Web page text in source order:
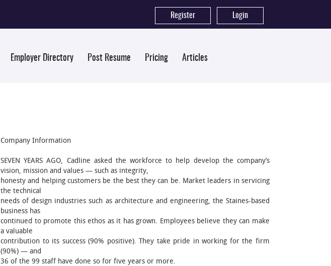
Register Login
Employer Directory Post Resume Pricing Articles
Company Information
SEVEN YEARS AGO, Cadline asked the workforce to help develop the company’s
vision, mission and values — such as integrity,
honesty and helping customers be the best they can be. Market leaders in servicing
the technical
needs of design industries such as architecture and engineering, the Staines-based
business has
continued to promote this ethos as it has grown. Employees believe they can make
a valuable
contribution to its success (90% positive). They take pride in working for the firm
(90%) — and
36 of the 99 staff have done so for five years or more.